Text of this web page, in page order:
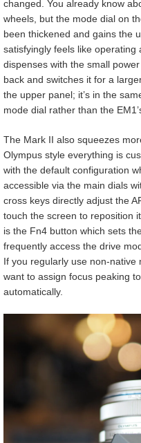
changed. You already know
wheels, but the mode dial on
been thickened and gains the
satisfyingly feels like
dispenses with the small
back and switches it for a
the upper panel; it’s in the
mode dial rather than the
The Mark II also squeezes
Olympus style everything is
with the default configuration
accessible via the main dials
cross keys directly adjust the
touch the screen to reposition
is the Fn4 button which sets
frequently access the drive
If you regularly use non-
want to assign focus peaking
automatically.